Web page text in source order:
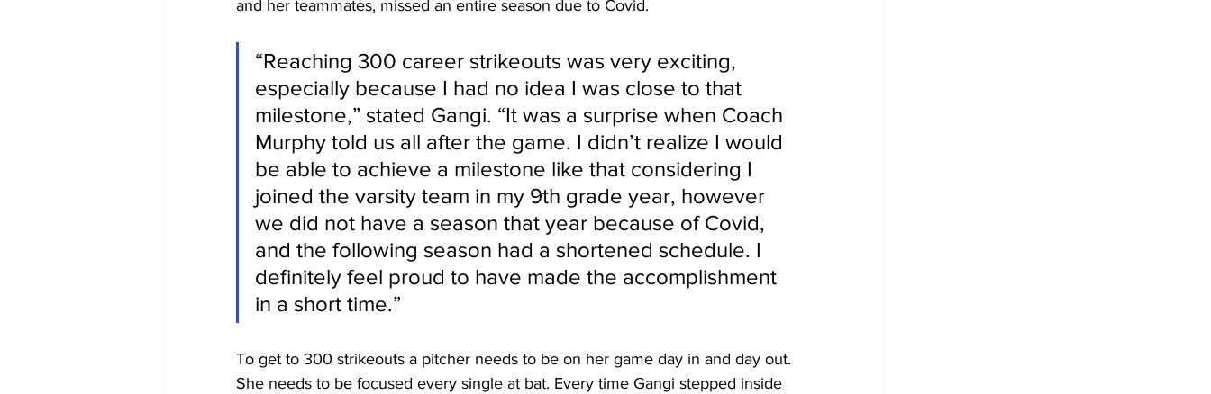
and her teammates, missed an entire season due to Covid.
“Reaching 300 career strikeouts was very exciting,
especially because I had no idea I was close to that
milestone,” stated Gangi. “It was a surprise when Coach
Murphy told us all after the game. I didn’t realize I would
be able to achieve a milestone like that considering I
joined the varsity team in my 9th grade year, however
we did not have a season that year because of Covid,
and the following season had a shortened schedule. I
definitely feel proud to have made the accomplishment
in a short time.”
To get to 300 strikeouts a pitcher needs to be on her game day in and day out.
She needs to be focused every single at bat. Every time Gangi stepped inside